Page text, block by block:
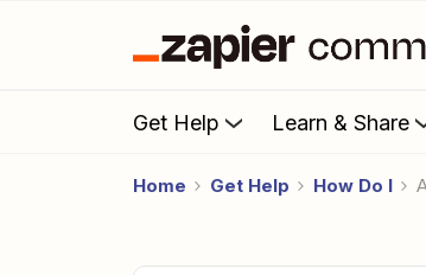
Get Help Learn & Share
Home Get Help How Do I